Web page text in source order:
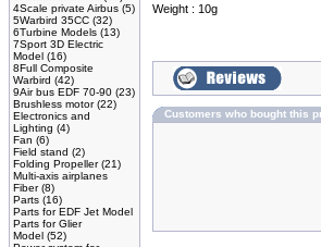
4Scale private Airbus (5)
5Warbird 35CC (32)
6Turbine Models (13)
7Sport 3D Electric
Model (16)
8Full Composite
Warbird (42)
9Air bus EDF 70-90 (23)
Brushless motor(22)
Electronics and
Lighting (4)
Fan (6)
Field stand (2)
Folding Propeller(21)
Multi-axis airplanes
Fiber(8)
Parts (16)
Parts for EDF Jet Model
Parts for Glier
Model (52)
Weight : 10g
Customers who bought this